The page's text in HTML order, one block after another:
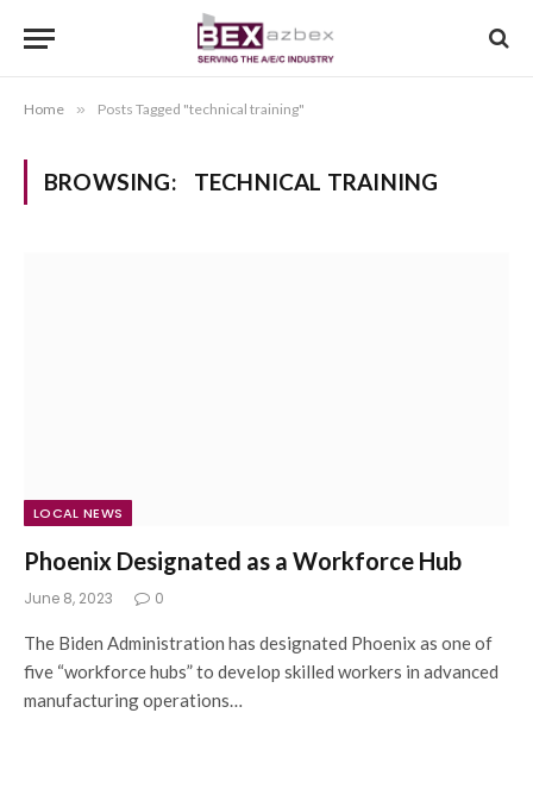
Home » Posts Tagged "technical training"
BROWSING: TECHNICAL TRAINING
LOCAL NEWS
Phoenix Designated as a Workforce Hub
June 8, 2023 0
The Biden Administration has designated Phoenix as one of
five “workforce hubs” to develop skilled workers in advanced
manufacturing operations…